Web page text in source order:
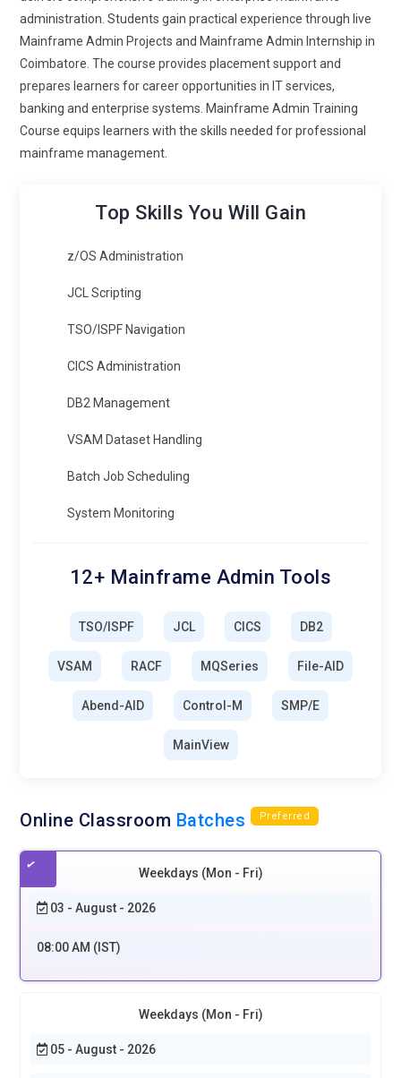
administration. Students gain practical experience through live
Mainframe Admin Projects and Mainframe Admin Internship in
Coimbatore. The course provides placement support and
prepares learners for career opportunities in IT services,
banking and enterprise systems. Mainframe Admin Training
Course equips learners with the skills needed for professional
mainframe management.
Top Skills You Will Gain
z/OS Administration
JCL Scripting
TSO/ISPF Navigation
CICS Administration
DB2 Management
VSAM Dataset Handling
Batch Job Scheduling
System Monitoring
12+ Mainframe Admin Tools
TSO/ISPF JCL CICS DB2
VSAM RACF MQSeries File-AID
Abend-AID Control-M SMP/E
MainView
Online Classroom Batches Preferred
Weekdays (Mon - Fri)
03 - August - 2026
08:00 AM (IST)
Weekdays (Mon - Fri)
05 - August - 2026